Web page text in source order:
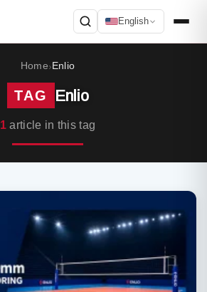
English
Home›Enlio
TAG Enlio
1article in this tag